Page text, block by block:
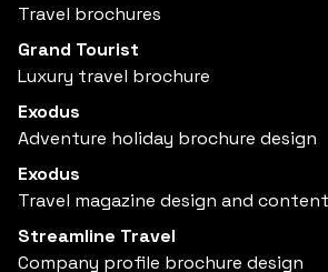
Travel brochures
Grand Tourist
Luxury travel brochure
Exodus
Adventure holiday brochure design
Exodus
Travel magazine design and content
Streamline Travel
Company profile brochure design